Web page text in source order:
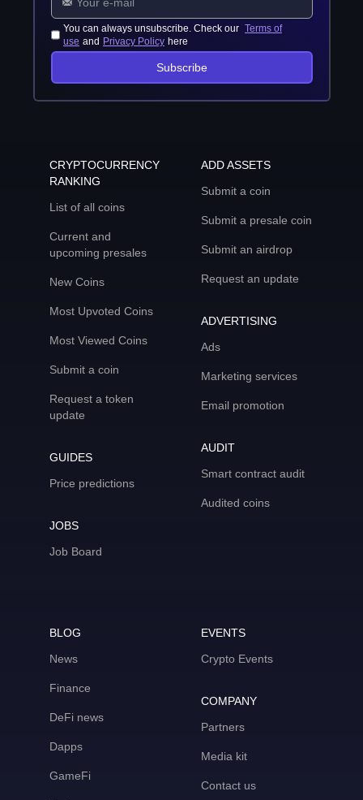
You can always unsubscribe. Check our Terms of
use and Privacy Policy here
Subscribe
CRYPTOCURRENCY
RANKING
List of all coins
Current and
upcoming presales
New Coins
Most Upvoted Coins
Most Viewed Coins
Submit a coin
Request a token
update
GUIDES
Price predictions
JOBS
Job Board
ADD ASSETS
Submit a coin
Submit a presale coin
Submit an airdrop
Request an update
ADVERTISING
Ads
Marketing services
Email promotion
AUDIT
Smart contract audit
Audited coins
BLOG
News
Finance
DeFi news
Dapps
GameFi
EVENTS
Crypto Events
COMPANY
Partners
Media kit
Contact us